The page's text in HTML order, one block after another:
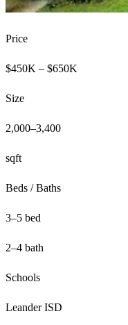
Price
$450K – $650K
Size
2,000–3,400
sqft
Beds / Baths
3–5 bed
2–4 bath
Schools
Leander ISD